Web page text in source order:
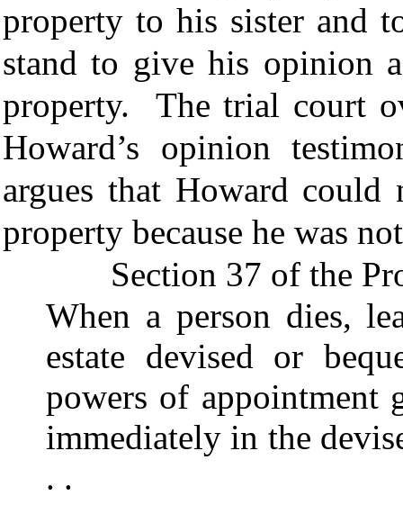
property to his sister and
stand to give his opinion
property. The trial court
Howard’s opinion
argues that Howard
property because he was
Section 37 of the
When a person dies,
estate devised or
powers of appointment
immediately in the
. .